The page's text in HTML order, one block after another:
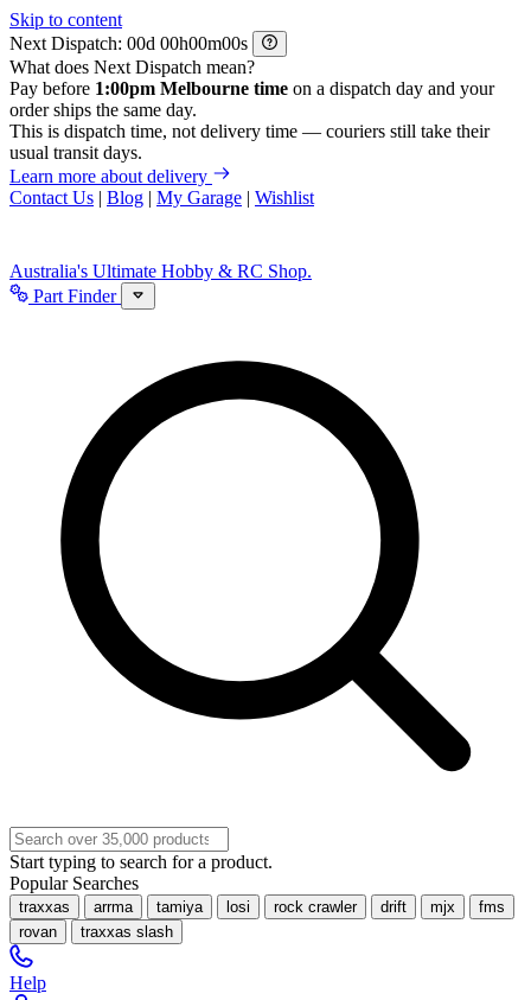
Skip to content
Next Dispatch:
d h m
s
What does Next Dispatch mean?
Pay before 1:00pm Melbourne time on a dispatch day and your
order ships the same day.
This is dispatch time, not delivery time — couriers still take their
usual transit days.
Learn more about delivery
Contact Us | Blog | My Garage | Wishlist
Australia's Ultimate Hobby & RC Shop.
Part Finder
Start typing to search for a product.
Popular Searches
traxxas arrma tamiya losi rock crawler drift mjx
fms
rovan
traxxas slash
Help